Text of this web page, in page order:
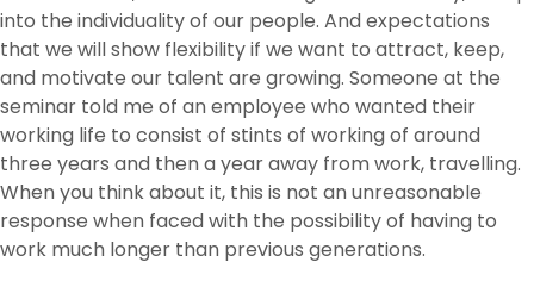
into the individuality of our people. And expectations
that we will show flexibility if we want to attract, keep,
and motivate our talent are growing. Someone at the
seminar told me of an employee who wanted their
working life to consist of stints of working of around
three years and then a year away from work, travelling.
When you think about it, this is not an unreasonable
response when faced with the possibility of having to
work much longer than previous generations.